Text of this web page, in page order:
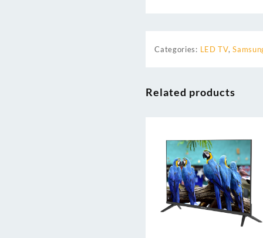
Categories: LED TV,
Related products